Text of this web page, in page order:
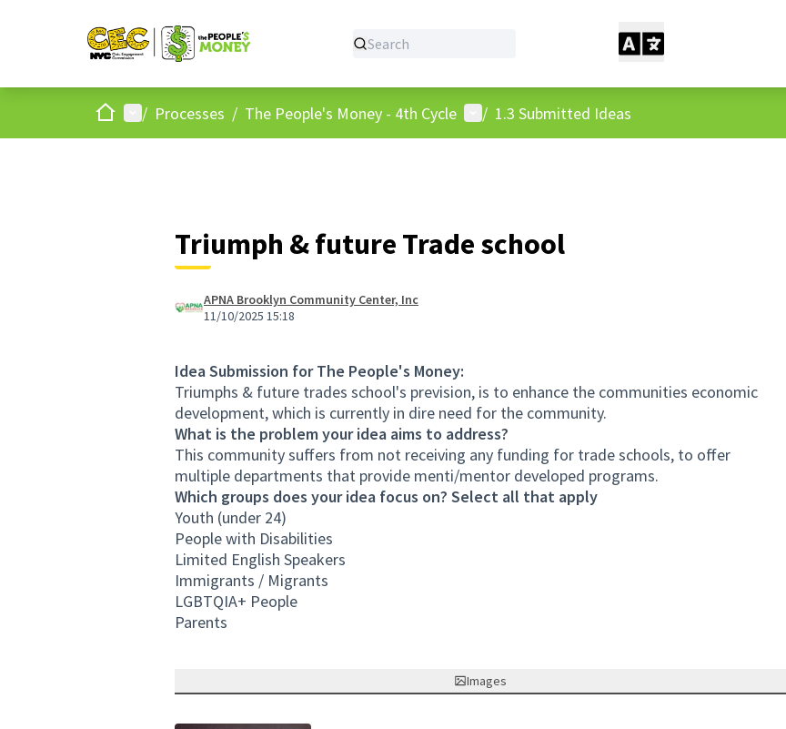
HomeMain menu
/ Processes / The People's Money - 4th Cycle User menu
/ 1.3 Submitted Ideas
Triumph & future Trade school
APNA Brooklyn Community Center, Inc
11/10/2025 15:18
Idea Submission for The People's Money:
Triumphs & future trades school's prevision, is to enhance the communities economic
development, which is currently in dire need for the community.
What is the problem your idea aims to address?
This community suffers from not receiving any funding for trade schools, to offer
multiple departments that provide menti/mentor developed programs.
Which groups does your idea focus on? Select all that apply
Youth (under 24)
People with Disabilities
Limited English Speakers
Immigrants / Migrants
LGBTQIA+ People
Parents
Images